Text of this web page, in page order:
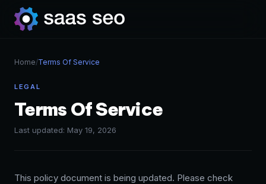
Home/Terms Of Service
LEGAL
Terms Of Service
Last updated: May 19, 2026
This policy document is being updated. Please check